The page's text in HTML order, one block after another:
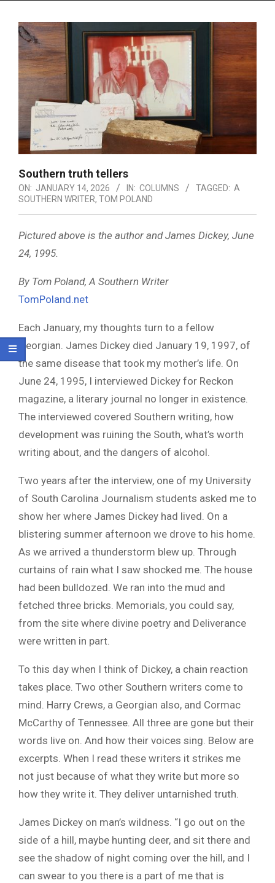
Southern truth tellers
ON: JANUARY 14, 2026 IN: COLUMNS TAGGED: A
SOUTHERN WRITER, TOM POLAND
Pictured above is the author and James Dickey, June
24, 1995.
By Tom Poland, A Southern Writer
TomPoland.net
Each January, my thoughts turn to a fellow
Georgian. James Dickey died January 19, 1997, of
the same disease that took my mother’s life. On
June 24, 1995, I interviewed Dickey for Reckon
magazine, a literary journal no longer in existence.
The interviewed covered Southern writing, how
development was ruining the South, what’s worth
writing about, and the dangers of alcohol.
Two years after the interview, one of my University
of South Carolina Journalism students asked me to
show her where James Dickey had lived. On a
blistering summer afternoon we drove to his home.
As we arrived a thunderstorm blew up. Through
curtains of rain what I saw shocked me. The house
had been bulldozed. We ran into the mud and
fetched three bricks. Memorials, you could say,
from the site where divine poetry and Deliverance
were written in part.
To this day when I think of Dickey, a chain reaction
takes place. Two other Southern writers come to
mind. Harry Crews, a Georgian also, and Cormac
McCarthy of Tennessee. All three are gone but their
words live on. And how their voices sing. Below are
excerpts. When I read these writers it strikes me
not just because of what they write but more so
how they write it. They deliver untarnished truth.
James Dickey on man’s wildness. “I go out on the
side of a hill, maybe hunting deer, and sit there and
see the shadow of night coming over the hill, and I
can swear to you there is a part of me that is